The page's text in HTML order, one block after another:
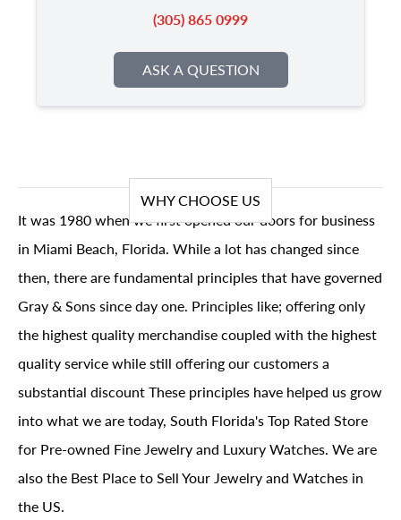
(305) 865 0999
ASK A QUESTION
WHY CHOOSE US
It was 1980 when we first opened our doors for business
in Miami Beach, Florida. While a lot has changed since
then, there are fundamental principles that have governed
Gray & Sons since day one. Principles like; offering only
the highest quality merchandise coupled with the highest
quality service while still offering our customers a
substantial discount These principles have helped us grow
into what we are today, South Florida's Top Rated Store
for Pre-owned Fine Jewelry and Luxury Watches. We are
also the Best Place to Sell Your Jewelry and Watches in
the US.